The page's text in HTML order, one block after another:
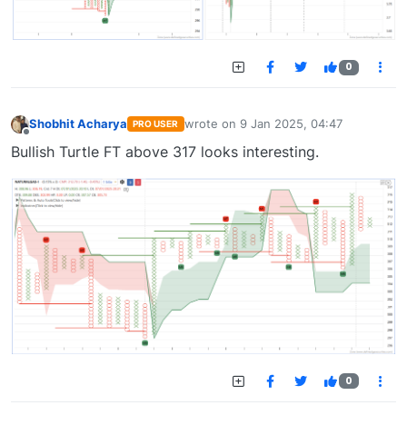
0
Shobhit Acharya PRO USER wrote on 9 Jan 2025, 04:47
last edited by
Bullish Turtle FT above 317 looks interesting.
0